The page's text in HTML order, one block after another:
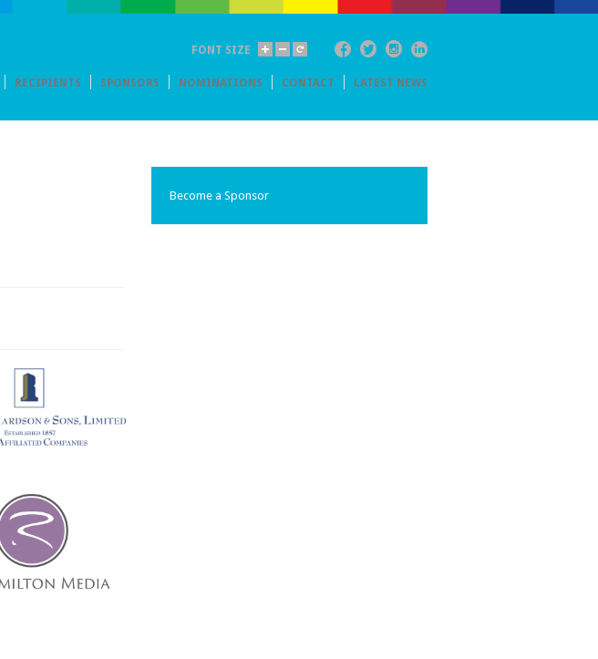
Facebook Twitter Instagram Linkedin
FONT SIZE
RECIPIENTS SPONSORS NOMINATIONS CONTACT LATEST NEWS
Become a Sponsor